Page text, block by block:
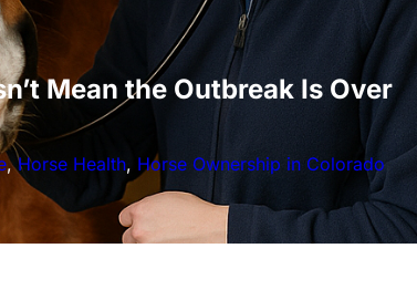
Mean the Outbreak Is Over
, Horse Health, Horse Ownership in Colorado